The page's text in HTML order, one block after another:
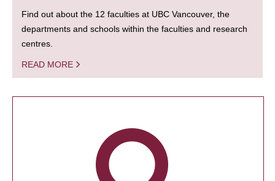
Find out about the 12 faculties at UBC Vancouver, the
departments and schools within the faculties and research
centres.
READ MORE